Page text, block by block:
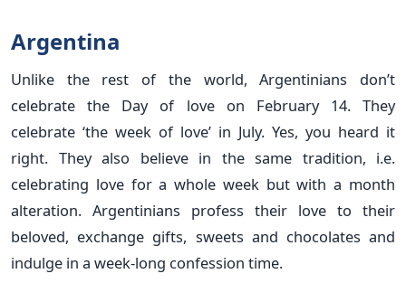
Argentina
Unlike the rest of the world, Argentinians don’t
celebrate the Day of love on February 14. They
celebrate ‘the week of love’ in July. Yes, you heard it
right. They also believe in the same tradition, i.e.
celebrating love for a whole week but with a month
alteration. Argentinians profess their love to their
beloved, exchange gifts, sweets and chocolates and
indulge in a week-long confession time.